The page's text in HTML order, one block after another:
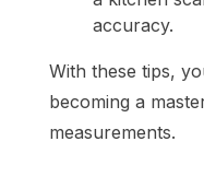
accuracy.
With these tips,
becoming a
measurements.